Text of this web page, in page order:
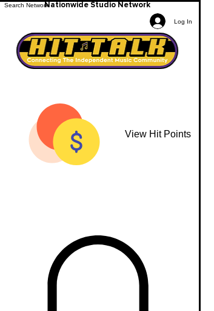
Nationwide Studio Network
Log In
View Hit Points